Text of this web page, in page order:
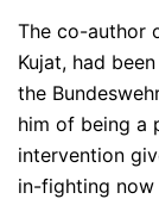
The co-author
Kujat, had
the
him of being a
intervention
in-fighting